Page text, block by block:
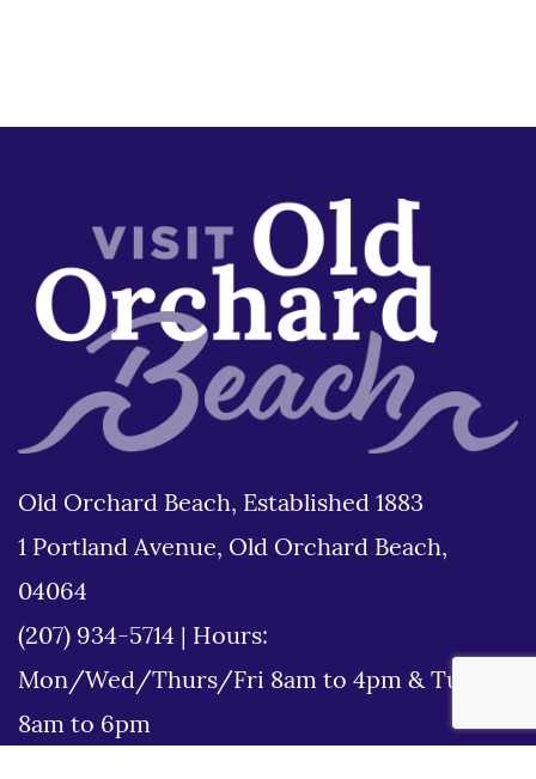
Old Orchard Beach, Established 1883
1 Portland Avenue, Old Orchard Beach,
04064
(207) 934-5714
Hours:
Mon/Wed/Thurs/Fri 8am to 4pm & Tues
8am to 6pm